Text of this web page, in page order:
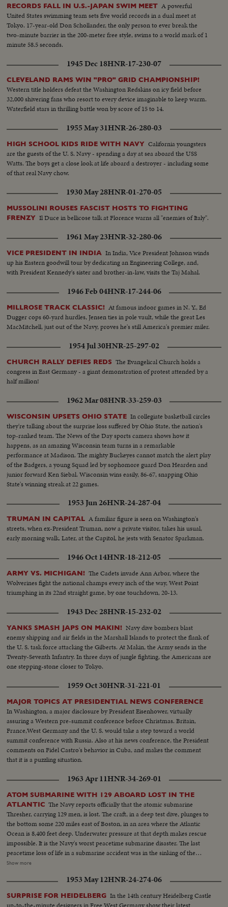
RECORDS FALL IN U.S.-JAPAN SWIM MEET A powerful
United States swimming team sets five world records in a dual meet at
Tokyo. 17-year-old Don Schollander, the only person to ever break the
two-minute barrier in the 200-meter free style, swims to a world mark of 1
minute 58.5 seconds.
1945 Dec 18HNR-17-230-07
CLEVELAND RAMS WIN "PRO" GRID CHAMPIONSHIP!
Western title holders defeat the Washington Redskins on icy field before
32,000 shivering fans who resort to every device imaginable to keep warm.
Waterfield stars in thrilling battle won by score of 15 to 14.
1955 May 31HNR-26-280-03
HIGH SCHOOL KIDS RIDE WITH NAVY California youngsters
are the guests of the U. S. Navy - spending a day at sea aboard the USS
Watts. The boys get a close look at life aboard a destroyer - including some
of that real Navy chow.
1930 May 28HNR-01-270-05
MUSSOLINI ROUSES FASCIST HOSTS TO FIGHTING
FRENZY Il Duce in bellicose talk at Florence warns all "enemies of Italy".
1961 May 23HNR-32-280-06
VICE PRESIDENT IN INDIA In India, Vice President Johnson winds
up his Eastern goodwill tour by dedicating an Engineering College, and,
with President Kennedy's sister and brother-in-law, visits the Taj Mahal.
1946 Feb 04HNR-17-244-06
MILLROSE TRACK CLASSIC! At famous indoor games in N. Y., Ed
Dugger cops 60-yard hurdles, Jensen ties in pole vault, while the great Les
MacMitchell, just out of the Navy, proves he's still America's premier miler.
1954 Jul 30HNR-25-297-02
CHURCH RALLY DEFIES REDS The Evangelical Church holds a
congress in East Germany - a giant demonstration of protest attended by a
half million!
1962 Mar 08HNR-33-259-03
WISCONSIN UPSETS OHIO STATE In collegiate basketball circles
they're talking about the surprise loss suffered by Ohio State, the nation's
top-ranked team. The News of the Day sports camera shows how it
happens, as an amazing Wisconsin team turns in a remarkable
performance at Madison. The mighty Buckeyes cannot match the alert play
of the Badgers, a young Squad led by sophomore guard Don Hearden and
junior forward Ken Siebal. Wisconsin wins easily, 86-67, snapping Ohio
State's winning streak at 22 games.
1953 Jun 26HNR-24-287-04
TRUMAN IN CAPITAL A familiar figure is seen on Washington's
streets, when ex-President Truman, now a private visitor, takes his usual,
early morning walk. Later, at the Capitol, he jests with Senator Sparkman.
1946 Oct 14HNR-18-212-05
ARMY VS. MICHIGAN! The Cadets invade Ann Arbor, where the
Wolverines fight the national champs every inch of the way, West Point
triumphing in its 22nd straight game, by one touchdown, 20-13.
1943 Dec 28HNR-15-232-02
YANKS SMASH JAPS ON MAKIN! Navy dive bombers blast
enemy shipping and air fields in the Marshall Islands to protect the flank of
the U. S. task force attacking the Gilberts. At Makin, the Army sends in the
Twenty-Seventh Infantry. In three days of jungle fighting, the Americans are
one stepping-stone closer to Tokyo.
1959 Oct 30HNR-31-221-01
MAJOR TOPICS AT PRESIDENTIAL NEWS CONFERENCE
In Washington, a major disclosure by President Eisenhower, virtually
assuring a Western pre-summit conference before Christmas. Britain,
France,West Germany and the U. S. would take a step toward a world
summit conference with Russia. Also at his news conference, the President
comments on Fidel Castro's behavior in Cuba, and makes the comment
that it is a puzzling situation.
1963 Apr 11HNR-34-269-01
ATOM SUBMARINE WITH 129 ABOARD LOST IN THE
ATLANTIC The Navy reports officially that the atomic submarine
Thresher, carrying 129 men, is lost. The craft, in a deep test dive, plunges to
the bottom some 220 miles east of Boston, in an area where the Atlantic
Ocean is 8,400 feet deep. Underwater pressure at that depth makes rescue
impossible. It is the Navy's worst peacetime submarine disaster. The last
peacetime loss of life in a submarine accident was in the sinking of the
Squalus on May 23, 1939. News of the Day presents highlight newsfilm of
submarine. In Washington, Chief of Naval Operations Admiral George W.
Anderson sadly announces the Thresher "has indeed been lost." President
Kennedy says he is "deeply distressed" by the report and speaks of all "the
Show more
1953 May 12HNR-24-274-06
SURPRISE FOR HEIDELBERG In the 14th century Heidelberg Castle